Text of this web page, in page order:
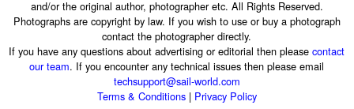
and/or the original author, photographer etc. All Rights Reserved.
Photographs are copyright by law. If you wish to use or buy a photograph
contact the photographer directly.
If you have any questions about advertising or editorial then pleasecontact
our team. If you encounter any technical issues then please email
techsupport@sail-world.com
Terms & Conditions| Privacy Policy